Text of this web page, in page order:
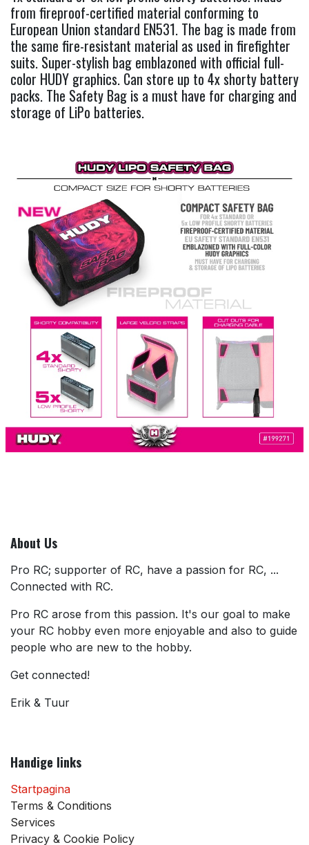
from fireproof-certified material conforming to
European Union standard EN531. The bag is made from
the same fire-resistant material as used in firefighter
suits. Super-stylish bag emblazoned with official full-
color HUDY graphics. Can store up to 4x shorty battery
packs. The Safety Bag is a must have for charging and
storage of LiPo batteries.
About Us
Pro RC; supporter of RC, have a passion for RC, ...
Connected with RC.
Pro RC arose from this passion. It's our goal to make
your RC hobby even more enjoyable and also to guide
people who are new to the hobby.
Get connected!
Erik & Tuur
Handige links
Startpagina
Terms & Conditions
Services
Privacy & Cookie Policy